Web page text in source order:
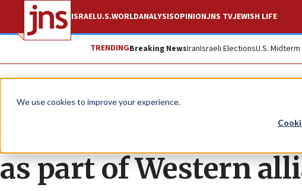
We use cookies to improve your experience.
ISRAELU.S.WORLDANALYSISOPINIONJNS TVJEWISH LIFE
TRENDINGBreaking NewsIranIsraeli ElectionsU.S.
News Israel News
German leader vows
as part of Western